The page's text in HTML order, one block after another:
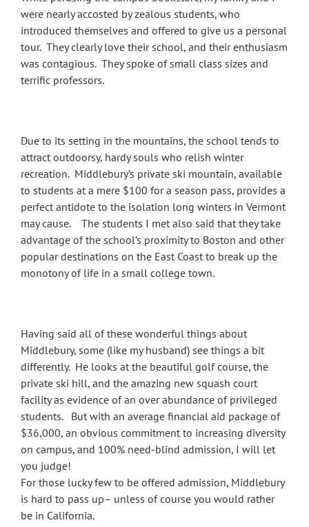
were nearly accosted by zealous students, who
introduced themselves and offered to give us a personal
tour. They clearly love their school, and their enthusiasm
was contagious. They spoke of small class sizes and
terrific professors.
Due to its setting in the mountains, the school tends to
attract outdoorsy, hardy souls who relish winter
recreation. Middlebury’s private ski mountain, available
to students at a mere $100 for a season pass, provides a
perfect antidote to the isolation long winters in Vermont
may cause. The students I met also said that they take
advantage of the school’s proximity to Boston and other
popular destinations on the East Coast to break up the
monotony of life in a small college town.
Having said all of these wonderful things about
Middlebury, some (like my husband) see things a bit
differently. He looks at the beautiful golf course, the
private ski hill, and the amazing new squash court
facility as evidence of an over abundance of privileged
students. But with an average financial aid package of
$36,000, an obvious commitment to increasing diversity
on campus, and 100% need-blind admission, I will let
you judge!
For those lucky few to be offered admission, Middlebury
is hard to pass up– unless of course you would rather
be in California.